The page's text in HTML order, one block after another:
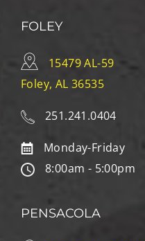
FOLEY
15479 AL-59
Foley, AL 36535
251.241.0404
Monday-Friday
8:00am - 5:00pm
PENSACOLA